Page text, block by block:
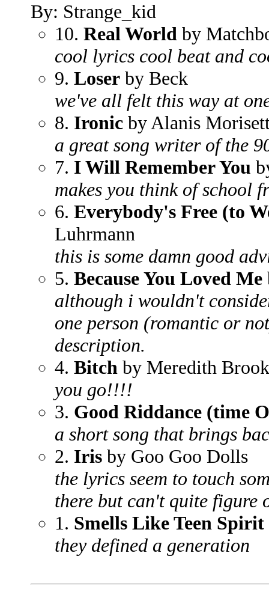
By: Strange_kid
10. Real World by
cool lyrics cool beat and
9. Loser by Beck
we've all felt this way at
8. Ironic by Alanis
a great song writer of the
7. I Will Remember You
makes you think of school
6. Everybody's Free (to
Luhrmann
this is some damn good
5. Because You Loved Me
although i wouldn't
one person (romantic or
description.
4. Bitch by Meredith
you go!!!!
3. Good Riddance (time
a short song that brings
2. Iris by Goo Goo Dolls
the lyrics seem to touch
there but can't quite figure
1. Smells Like Teen Spirit
they defined a generation